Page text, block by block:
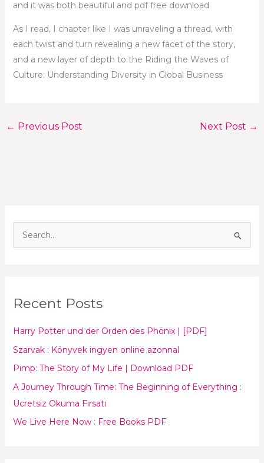
c
f
o
r
:
Recent Posts
Harry Potter und der Orden des Phönix | [PDF]
Szarvak : Könyvek ingyen online azonnal
Pimp: The Story of My Life | Download PDF
A Journey Through Time: The Beginning of Everything :
Ücretsiz Okuma Fırsatı
We Live Here Now : Free Books PDF
and it was both beautiful and pdf free download
As I read, I chapter like I was unraveling a thread, with
each twist and turn revealing a new facet of the story,
and a new layer of depth to the Riding the Waves of
Culture: Understanding Diversity in Global Business
← Previous Post Next Post →